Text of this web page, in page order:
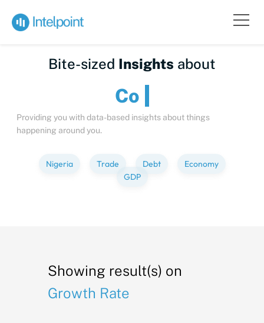
Bite-sized Insights about
Providing you with data-based insights about things
happening around you.
Nigeria Trade Debt
Economy
GDP
Showing result(s) on
Growth Rate